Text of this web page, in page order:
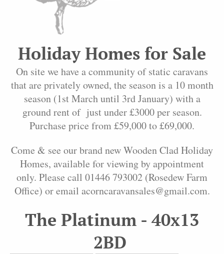
Holiday Homes for Sale
On site we have a community of static caravans
that are privately owned, the season is a 10 month
season (1st March until 3rd January) with a
ground rent of just under £3000 per season.
Purchase price from £59,000 to £69,000.
Come & see our brand new Wooden Clad Holiday
Homes, available for viewing by appointment
only. Please call 01446 793002 (Rosedew Farm
Office) or email acorncaravansales@gmail.com.
The Platinum - 40x13
2BD